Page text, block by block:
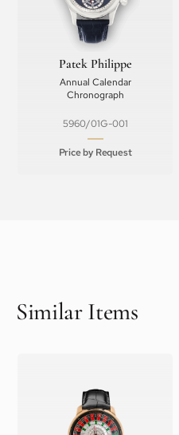
Patek Philippe
Annual Calendar
Chronograph
5960/01G-001
Price by Request
Similar Items